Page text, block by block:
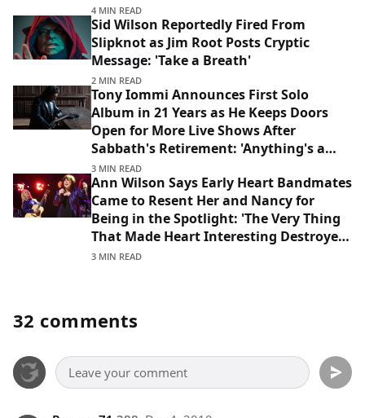
4 MIN READ
Sid Wilson Reportedly Fired From
Slipknot as Jim Root Posts Cryptic
Message: 'Take a Breath'
2 MIN READ
Tony Iommi Announces First Solo
Album in 21 Years as He Keeps Doors
Open for More Live Shows After
Sabbath's Retirement: 'Anything's a
Possibility'
3 MIN READ
Ann Wilson Says Early Heart Bandmates
Came to Resent Her and Nancy for
Being in the Spotlight: 'The Very Thing
That Made Heart Interesting Destroyed
That Lineup'
3 MIN READ
32 comments